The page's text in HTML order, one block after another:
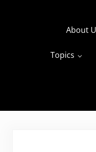
The Travels of
About
Topics